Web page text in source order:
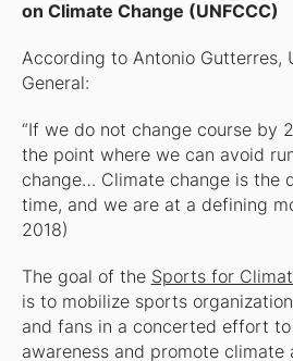
on Climate Change (UNFCCC)
According to Antonio Gutterres,
General:
“If we do not change course by
the point where we can avoid
change… Climate change is the
time, and we are at a defining
2018)
The goal of the Sports for
is to mobilize sports
and fans in a concerted effort
awareness and promote climate